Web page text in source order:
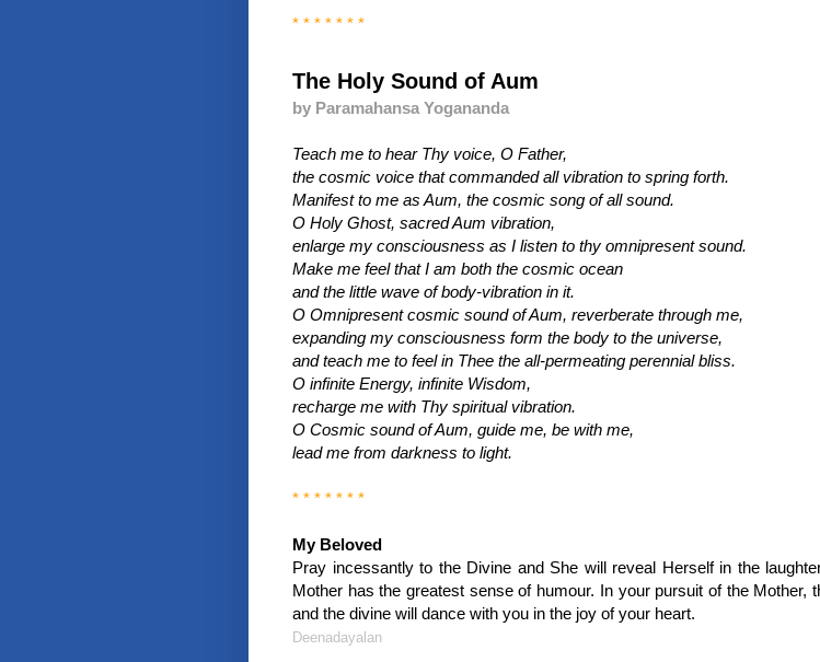
* * * * * * *
The Holy Sound of Aum
by Paramahansa Yogananda
Teach me to hear Thy voice, O Father,
the cosmic voice that commanded all vibration to spring forth.
Manifest to me as Aum, the cosmic song of all sound.
O Holy Ghost, sacred Aum vibration,
enlarge my consciousness as I listen to thy omnipresent sound.
Make me feel that I am both the cosmic ocean
and the little wave of body-vibration in it.
O Omnipresent cosmic sound of Aum, reverberate through me,
expanding my consciousness form the body to the universe,
and teach me to feel in Thee the all-permeating perennial bliss.
O infinite Energy, infinite Wisdom,
recharge me with Thy spiritual vibration.
O Cosmic sound of Aum, guide me, be with me,
lead me from darkness to light.
* * * * * * *
My Beloved
Pray incessantly to the Divine and She will reveal Herself in the
Mother has the greatest sense of humour. In your pursuit of the
and the divine will dance with you in the joy of your heart.
Deenadayalan